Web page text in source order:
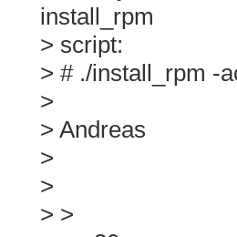
install_rpm
> script:
> # ./install_rpm -
>
> Andreas
>
>
> >